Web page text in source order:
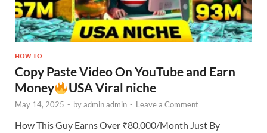
HOW TO
Copy Paste Video On YouTube and Earn
Money
USA Viral niche
May 14, 2025 - byadmin admin - Leave a Comment
How This Guy Earns Over ₹80,000/Month Just By